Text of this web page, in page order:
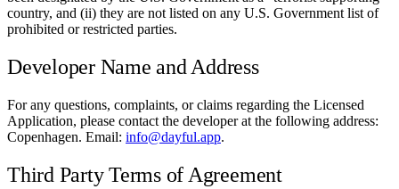
country, and (ii) they are not listed on any U.S. Government list of
prohibited or restricted parties.
Developer Name and Address
For any questions, complaints, or claims regarding the Licensed
Application, please contact the developer at the following address:
Copenhagen. Email: info@dayful.app.
Third Party Terms of Agreement